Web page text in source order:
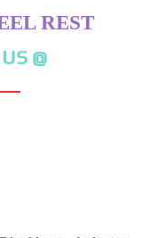
REST
@